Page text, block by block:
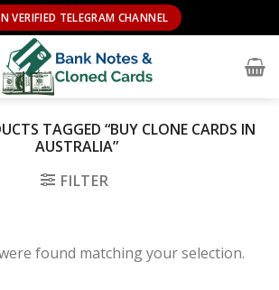
VERIFIED TELEGRAM CHANNEL
TAGGED “BUY CLONE CARDS IN
AUSTRALIA”
FILTER
found matching your selection.